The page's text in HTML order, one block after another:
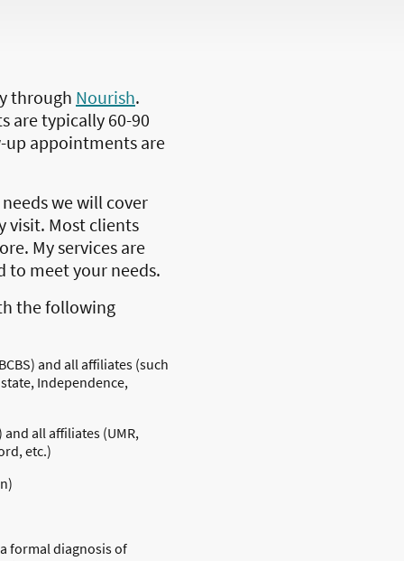
through Nourish.
are typically 60-90
appointments are
we will cover
visit. Most clients
My services are
to meet your needs.
the following
and all affiliates (such
Independence,
and all affiliates (UMR,
etc.)
formal diagnosis of